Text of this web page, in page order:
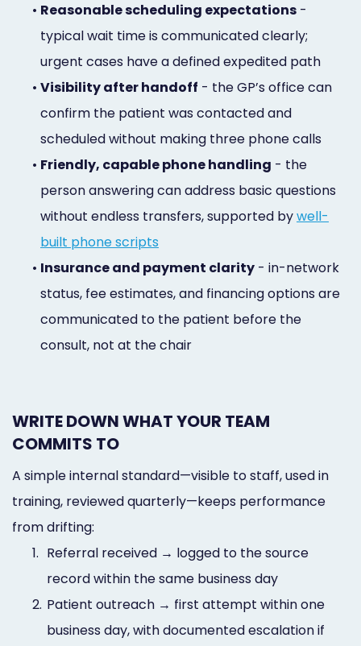
• Reasonable scheduling expectations -
typical wait time is communicated clearly;
urgent cases have a defined expedited path
• Visibility after handoff - the GP’s office can
confirm the patient was contacted and
scheduled without making three phone calls
• Friendly, capable phone handling - the
person answering can address basic questions
without endless transfers, supported bywell-
built phone scripts
• Insurance and payment clarity - in-network
status, fee estimates, and financing options are
communicated to the patient before the
consult, not at the chair
WRITE DOWN WHAT YOUR TEAM
COMMITS TO
A simple internal standard—visible to staff, used in
training, reviewed quarterly—keeps performance
from drifting:
1. Referral received → logged to the source
record within the same business day
2. Patient outreach → first attempt within one
business day, with documented escalation if